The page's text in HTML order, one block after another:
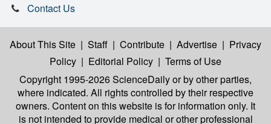
Contact Us
About This Site | Staff | Contribute | Advertise | Privacy
Policy | Editorial Policy | Terms of Use
Copyright 1995-2026 ScienceDailyor by other parties,
where indicated. All rights controlled by their respective
owners. Content on this website is for information only. It
is not intended to provide medical or other professional